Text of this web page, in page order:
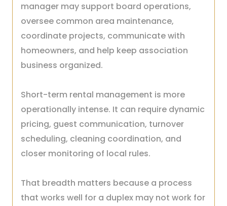
manager may support board operations,
oversee common area maintenance,
coordinate projects, communicate with
homeowners, and help keep association
business organized.
Short-term rental management is more
operationally intense. It can require dynamic
pricing, guest communication, turnover
scheduling, cleaning coordination, and
closer monitoring of local rules.
That breadth matters because a process
that works well for a duplex may not work for